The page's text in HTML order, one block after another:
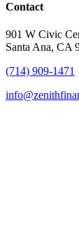
Contact
901 W Civic
Santa Ana, CA
(714) 909-1471